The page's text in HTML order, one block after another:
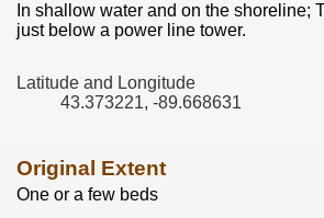
In shallow water and on the shoreline;
just below a power line tower.
Latitude and Longitude
43.373221, -89.668631
Original Extent
One or a few beds